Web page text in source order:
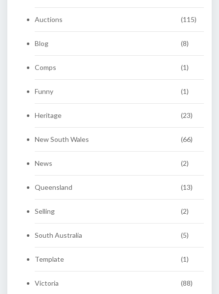
Auctions (115)
Blog (8)
Comps (1)
Funny (1)
Heritage (23)
New South Wales (66)
News (2)
Queensland (13)
Selling (2)
South Australia (5)
Template (1)
Victoria (88)